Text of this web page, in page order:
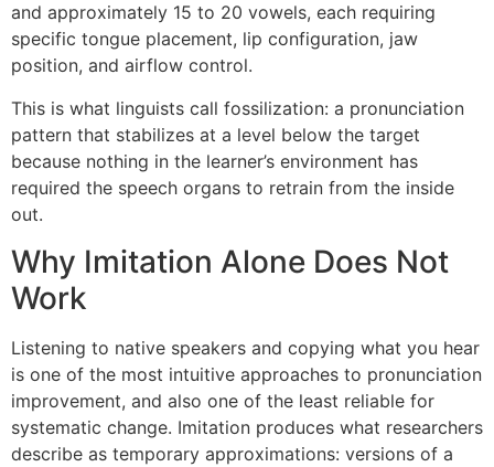
and approximately 15 to 20 vowels, each requiring
specific tongue placement, lip configuration, jaw
position, and airflow control.
This is what linguists call fossilization: a pronunciation
pattern that stabilizes at a level below the target
because nothing in the learner’s environment has
required the speech organs to retrain from the inside
out.
Why Imitation Alone Does Not
Work
Listening to native speakers and copying what you hear
is one of the most intuitive approaches to pronunciation
improvement, and also one of the least reliable for
systematic change. Imitation produces what researchers
describe as temporary approximations: versions of a